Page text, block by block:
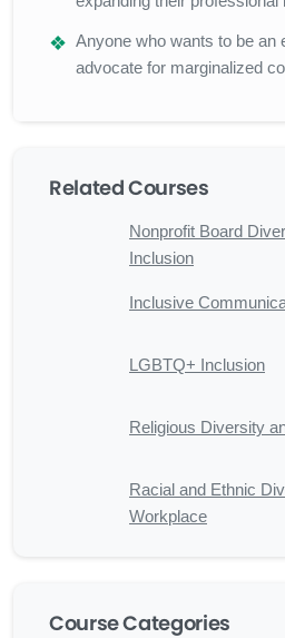
Anyone who wants to be an
advocate for marginalized
Related Courses
Nonprofit Board
Inclusion
Inclusive
LGBTQ+ Inclusion
Religious Diversity
Racial and Ethnic
Workplace
Course Categories